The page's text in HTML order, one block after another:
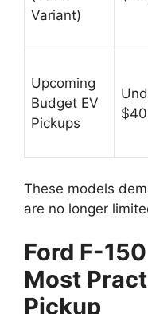
Variant)
Upcoming
Budget EV
Pickups
These models
are no longer
Ford F-
Most
Pickup